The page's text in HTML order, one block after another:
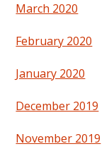
March 2020
February 2020
January 2020
December 2019
November 2019